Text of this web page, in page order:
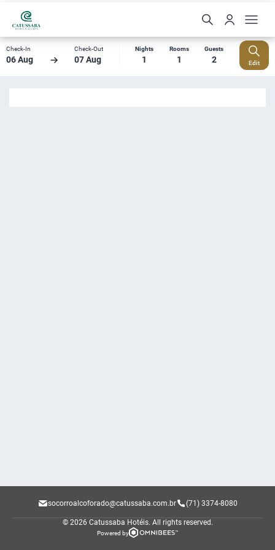
Check-In
06 Aug
Check-Out
07 Aug
Nights
1
Rooms
1
Guests
2 Edit
socorroalcoforado@catussaba.com.br (71) 3374-8080
© 2026 Catussaba Hotéis. All rights reserved.
Powered by